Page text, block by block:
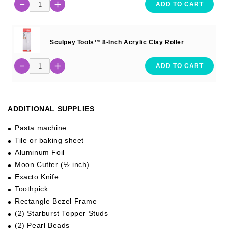
ADD TO CART
Sculpey Tools™ 8-Inch Acrylic Clay Roller
ADD TO CART
ADDITIONAL SUPPLIES
Pasta machine
Tile or baking sheet
Aluminum Foil
Moon Cutter (½ inch)
Exacto Knife
Toothpick
Rectangle Bezel Frame
(2) Starburst Topper Studs
(2) Pearl Beads